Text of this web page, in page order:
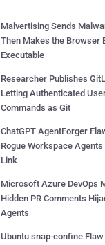
Malvertising Sends
Then Makes the Browser
Executable
Researcher Publishes
Letting Authenticated
Commands as Git
ChatGPT AgentForger
Rogue Workspace
Link
Microsoft Azure DevOps
Hidden PR Comments
Agents
Ubuntu snap-confine Flaw